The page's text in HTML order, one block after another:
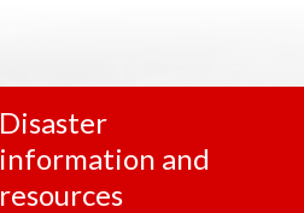
Disaster
information and
resources